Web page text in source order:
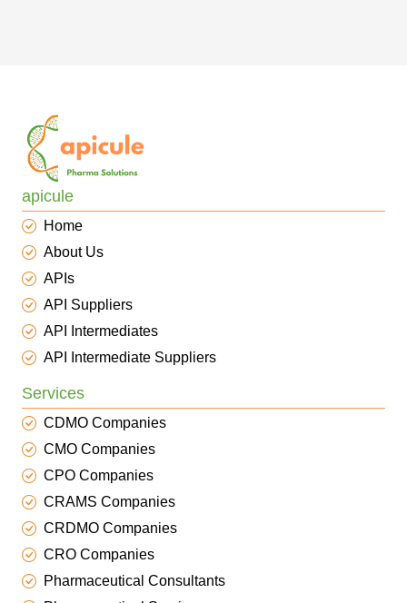
apicule
Home
About Us
APIs
API Suppliers
API Intermediates
API Intermediate Suppliers
Services
CDMO Companies
CMO Companies
CPO Companies
CRAMS Companies
CRDMO Companies
CRO Companies
Pharmaceutical Consultants